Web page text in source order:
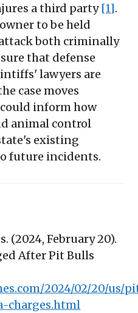
a third party [1].
to be held
both criminally
that defense
lawyers are
case moves
inform how
animal control
existing
future incidents.
(2024, February 20).
After Pit Bulls
2024/02/20/us/
charges.html